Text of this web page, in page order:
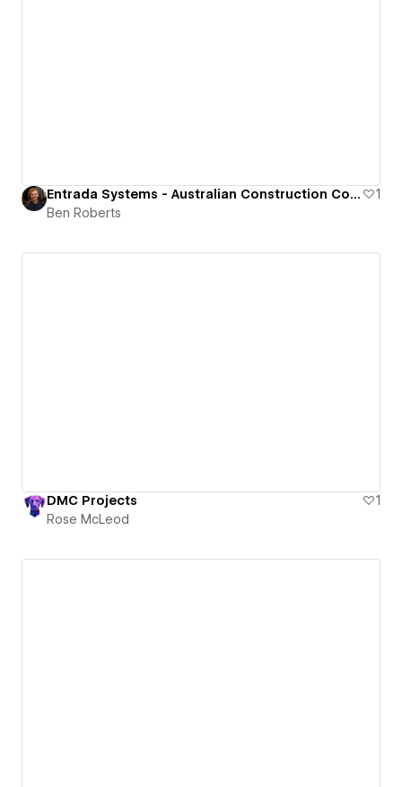
Entrada Systems - Australian Construction Company
1
Ben Roberts
DMC Projects
1
Rose McLeod